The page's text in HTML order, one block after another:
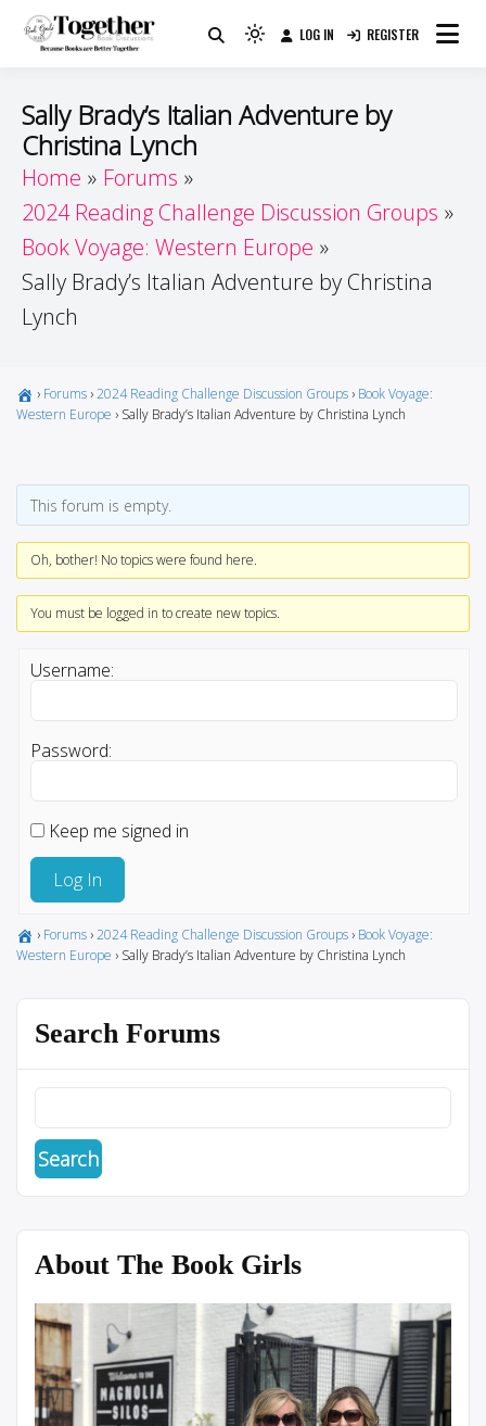
Guide
Because Books Are Better Together
Light
(click
to
dark)
LOG IN REGISTER
Sally Brady’s Italian Adventure by
Christina Lynch
Home
Forums
2024 Reading Challenge Discussion Groups
Book Voyage: Western Europe
Sally Brady’s Italian Adventure by Christina
Lynch
› Forums ›2024 Reading Challenge Discussion Groups › Book Voyage:
Western Europe › Sally Brady’s Italian Adventure by Christina Lynch
This forum is empty.
Oh, bother! No topics were found here.
You must be logged in to create new topics.
Username:
Password:
Keep me signed in
Log In
› Forums ›2024 Reading Challenge Discussion Groups › Book Voyage:
Western Europe › Sally Brady’s Italian Adventure by Christina Lynch
Search Forums
About The Book Girls